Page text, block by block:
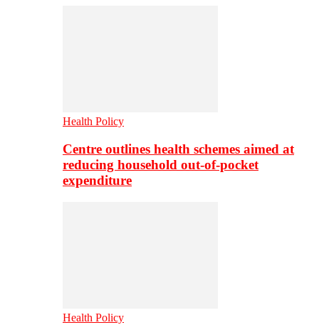
Health Policy
Centre outlines health schemes aimed at
reducing household out-of-pocket
expenditure
Health Policy